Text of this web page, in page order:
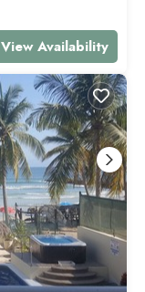
View Availability